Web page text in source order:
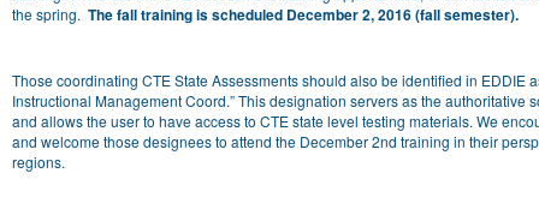
the spring. The fall training is scheduled December 2, 2016 (fall semester).
Those coordinating CTE State Assessments should also be identified in EDDIE
Instructional Management Coord.” This designation servers as the authoritative
and allows the user to have access to CTE state level testing materials. We
and welcome those designees to attend the December 2nd training in their
regions.